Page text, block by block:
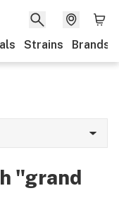
Strains Brands
"grand